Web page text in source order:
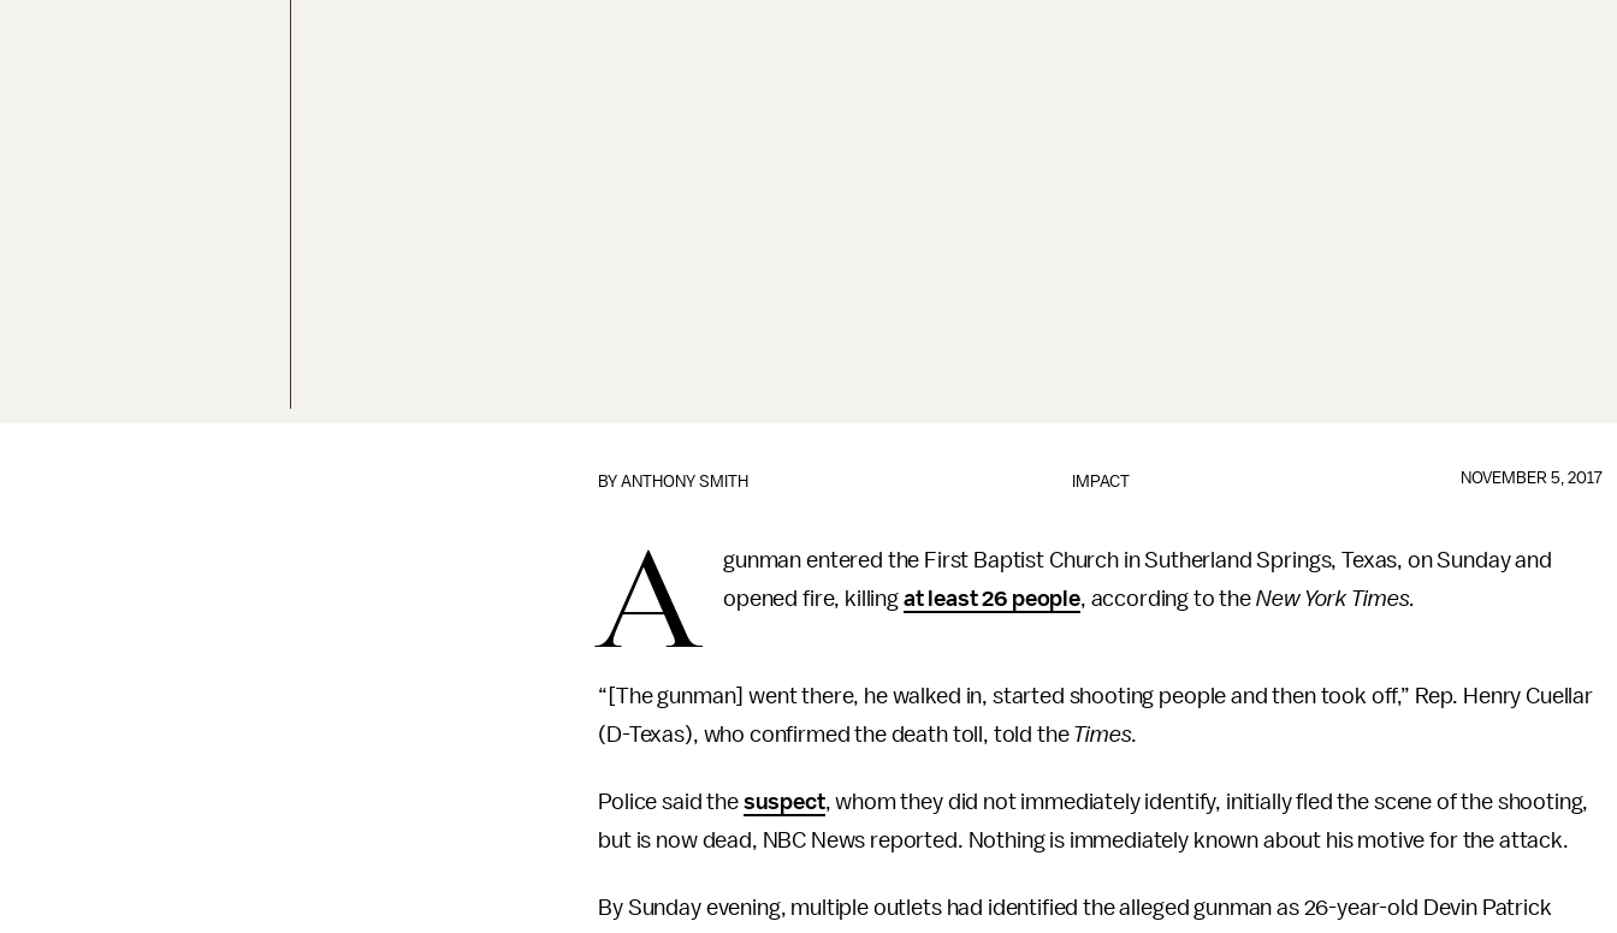
IMPACT
BYANTHONY SMITH NOVEMBER 5, 2017
A
gunman entered the First Baptist Church in Sutherland Springs, Texas, on Sunday and
opened fire, killing at least 26 people, according to the New York Times.
“[The gunman] went there, he walked in, started shooting people and then took off,” Rep. Henry Cuellar
(D-Texas), who confirmed the death toll, told the Times.
Police said the suspect, whom they did not immediately identify, initially fled the scene of the shooting,
but is now dead, NBC News reported. Nothing is immediately known about his motive for the attack.
By Sunday evening, multiple outlets had identified the alleged gunman as 26-year-old Devin Patrick